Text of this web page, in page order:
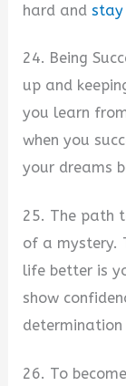
hard andstay
24. Being
up and
you learn
when you
your dreams
25. The path
of a mystery.
life better is
show
26. To